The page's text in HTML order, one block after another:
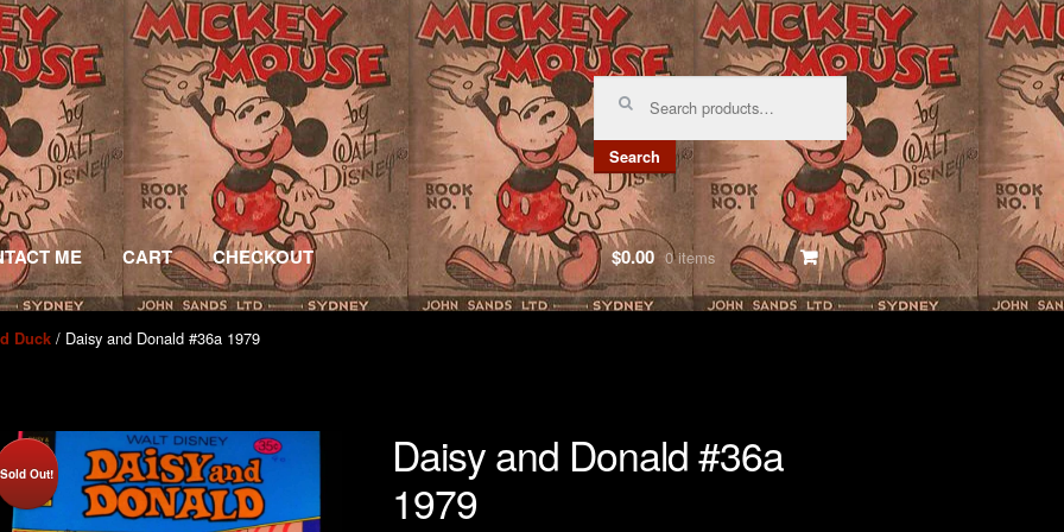
Search
Search
ME CART CHECKOUT $0.00 0 items
Duck / Daisy and Donald #36a 1979
Sold Out!
Daisy and Donald #36a
1979